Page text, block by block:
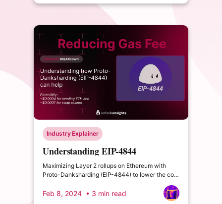
Industry Explainer
Understanding EIP-4844
Maximizing Layer 2 rollups on Ethereum with
Proto-Danksharding (EIP-4844) to lower the cost
Feb 8, 2024 • 3 min read